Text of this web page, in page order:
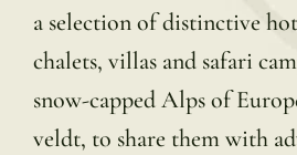
a selection of distinctive
chalets, villas and safari
snow-capped Alps of
veldt, to share them with